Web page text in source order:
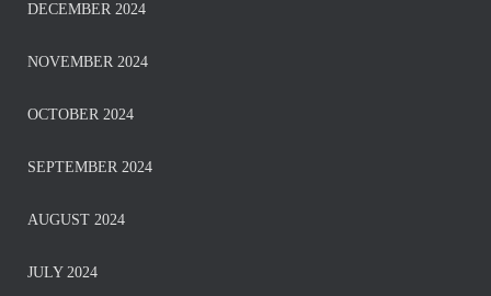
DECEMBER 2024
NOVEMBER 2024
OCTOBER 2024
SEPTEMBER 2024
AUGUST 2024
JULY 2024